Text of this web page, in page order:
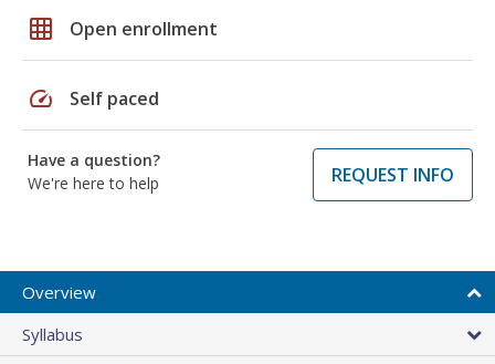
grid_on Open enrollment
speed Self paced
Have a question?
We're here to help
REQUEST INFO
Overview
Syllabus